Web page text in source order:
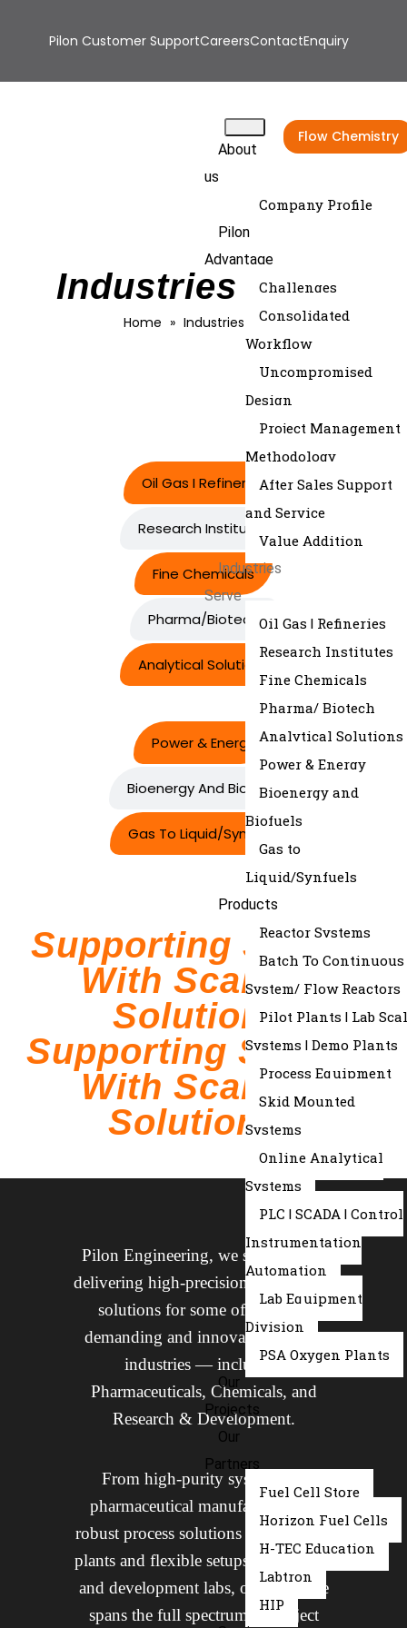
Pilon Customer SupportCareersContactEnquiry
About
us
Company Profile
Pilon
Advantage
Challenges
Consolidated
Workflow
Uncompromised
Design
Project Management
Methodology
After Sales Support
and Service
Value Addition
Industries
Serve
Oil Gas | Refineries
Research Institutes
Fine Chemicals
Pharma/ Biotech
Analytical Solutions
Power & Energy
Bioenergy and
Biofuels
Gas to
Liquid/Synfuels
Products
Reactor Systems
Batch To Continuous
System/ Flow Reactors
Pilot Plants | Lab
Systems | Demo Plants
Process Equipment
Skid Mounted
Systems
Online Analytical
Systems
PLC | SCADA | Control
Instrumentation
Automation
Lab Equipment
Division
PSA Oxygen Plants
Our
Projects
Our
Partners
Fuel Cell Store
Horizon Fuel Cells
H-TEC Education
Labtron
HIP
Flow Chemistry
Industries Serve
Home » Industries Serve
Oil Gas I Refineries
Research Institutes
Fine Chemicals
Pharma/Biotech
Analytical Solutions
Power & Energy
Bioenergy And Biofuels
Gas To Liquid/synfuels
Supporting Science
With Scalable
Solutions.
Supporting Science
With Scalable
Solutions.
Pilon Engineering, we specialize in
delivering high-precision engineering
solutions for some of the most
demanding and innovation-driven
industries — including
Pharmaceuticals, Chemicals, and
Research & Development.
From high-purity systems for
pharmaceutical manufacturing to
robust process solutions for chemical
plants and flexible setups for research
and development labs, our expertise
spans the full spectrum of project